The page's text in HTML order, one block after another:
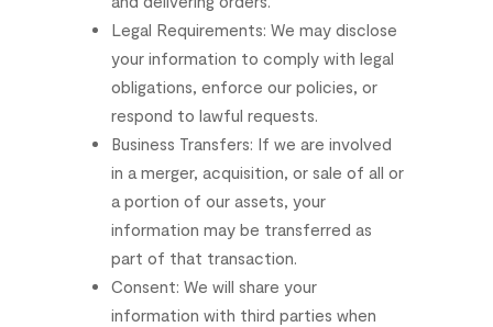
Legal Requirements: We may disclose
your information to comply with legal
obligations, enforce our policies, or
respond to lawful requests.
Business Transfers: If we are involved
in a merger, acquisition, or sale of all or
a portion of our assets, your
information may be transferred as
part of that transaction.
Consent:We will share your
information with third parties when